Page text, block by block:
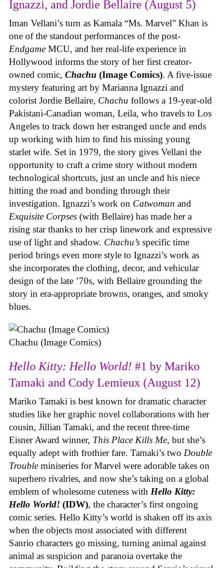
Ignazzi, and Jordie Bellaire (August 5)
Iman Vellani’s turn as Kamala “Ms. Marvel” Khan is
one of the standout performances of the post-
Endgame MCU, and her real-life experience in
Hollywood informs the story of her first creator-
owned comic, Chachu (Image Comics). A five-issue
mystery featuring art by Marianna Ignazzi and
colorist Jordie Bellaire, Chachu follows a 19-year-old
Pakistani-Canadian woman, Leila, who travels to Los
Angeles to track down her estranged uncle and ends
up working with him to find his missing young
starlet wife. Set in 1979, the story gives Vellani the
opportunity to craft a crime story without modern
technological shortcuts, just an uncle and his niece
hitting the road and bonding through their
investigation. Ignazzi’s work on Catwoman and
Exquisite Corpses (with Bellaire) has made her a
rising star thanks to her crisp linework and expressive
use of light and shadow. Chachu’s specific time
period brings even more style to Ignazzi’s work as
she incorporates the clothing, decor, and vehicular
design of the late ’70s, with Bellaire grounding the
story in era-appropriate browns, oranges, and smoky
blues.
Chachu (Image Comics)
Hello Kitty: Hello World! #1 by Mariko
Tamaki and Cody Lemieux (August 12)
Mariko Tamaki is best known for dramatic character
studies like her graphic novel collaborations with her
cousin, Jillian Tamaki, and the recent three-time
Eisner Award winner, This Place Kills Me, but she’s
equally adept with frothier fare. Tamaki’s two Double
Trouble miniseries for Marvel were adorable takes on
superhero rivalries, and now she’s taking on a global
emblem of wholesome cuteness with Hello Kitty:
Hello World! (IDW), the character’s first ongoing
comic series. Hello Kitty’s world is shaken off its axis
when the objects most associated with different
Sanrio characters go missing, turning animal against
animal as suspicion and paranoia overtake the